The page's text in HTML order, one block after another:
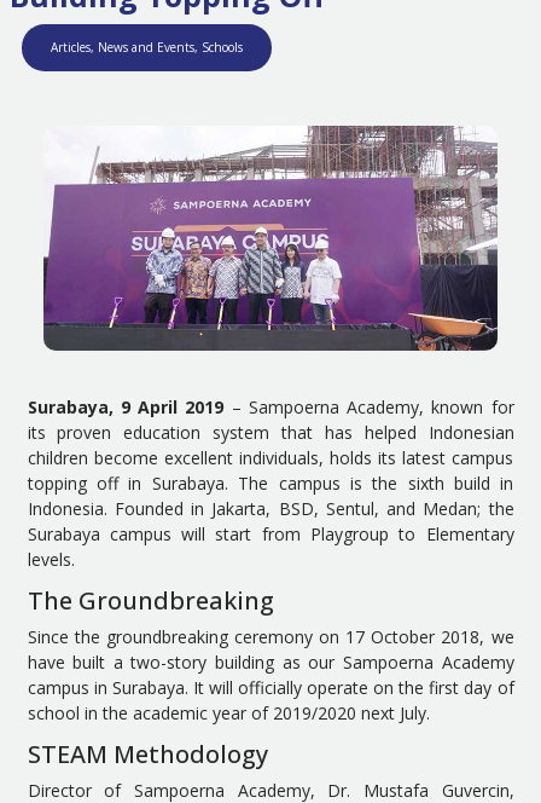
Articles, News and Events, Schools
Surabaya, 9 April 2019 – Sampoerna Academy, known for
its proven education system that has helped Indonesian
children become excellent individuals, holds its latest campus
topping off in Surabaya. The campus is the sixth build in
Indonesia. Founded in Jakarta, BSD, Sentul, and Medan; the
Surabaya campus will start from Playgroup to Elementary
levels.
The Groundbreaking
Since the groundbreaking ceremony on 17 October 2018, we
have built a two-story building as our Sampoerna Academy
campus in Surabaya. It will officially operate on the first day of
school in the academic year of 2019/2020 next July.
STEAM Methodology
Director of Sampoerna Academy, Dr. Mustafa Guvercin,